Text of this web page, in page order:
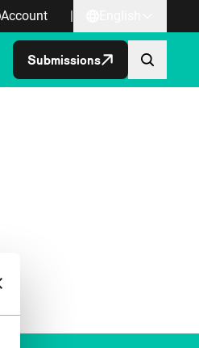
Account |
Submissions